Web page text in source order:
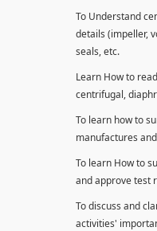
To Understand
details (impeller,
seals, etc.
Learn How to
centrifugal,
To learn how to
manufactures
To learn How to
and approve test
To discuss and
activities'